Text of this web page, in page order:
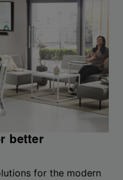
better
for the modern